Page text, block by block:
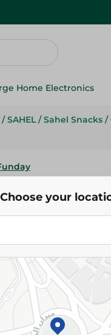
Home Electronics
/ SAHEL / Sahel Snacks /
9.25 EGP
Please Note:
slightly. Packaging
Specifications
Choose your